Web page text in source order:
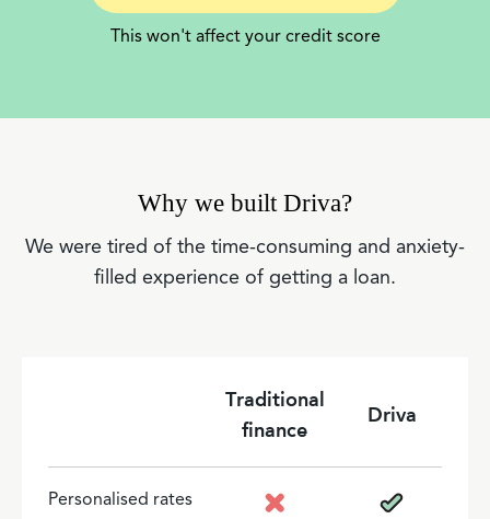
This won't affect your credit score
Why we built Driva?
We were tired of the time-consuming and anxiety-
filled experience of getting a loan.
Traditional
finance
Driva
Personalised rates